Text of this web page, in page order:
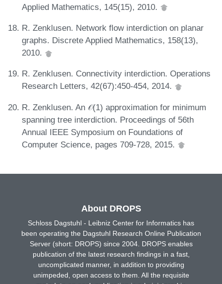
Applied Mathematics, 145(15), 2010.
R. Zenklusen. Network flow interdiction on planar
graphs. Discrete Applied Mathematics, 158(13),
2010.
R. Zenklusen. Connectivity interdiction. Operations
Research Letters, 42(67):450-454, 2014.
R. Zenklusen. An 𝒪(1) approximation for minimum
spanning tree interdiction. Proceedings of 56th
Annual IEEE Symposium on Foundations of
Computer Science, pages 709-728, 2015.
About DROPS
Schloss Dagstuhl - Leibniz Center for Informatics has
been operating the Dagstuhl Research Online Publication
Server (short: DROPS) since 2004. DROPS enables
publication of the latest research findings in a fast,
uncomplicated manner, in addition to providing
unimpeded, open access to them. All the requisite